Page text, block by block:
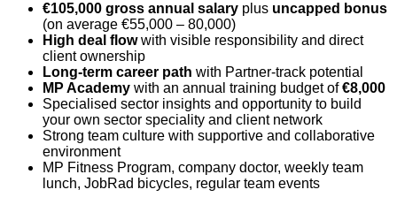
€105,000 gross annual salary plus uncapped bonus
(on average €55,000 – 80,000)
High deal flowwith visible responsibility and direct
client ownership
Long-term career path with Partner-track potential
MP Academy with an annual training budget of€8,000
Specialised sector insights and opportunity to build
your own sector speciality and client network
Strong team culture with supportive and collaborative
environment
MP Fitness Program, company doctor, weekly team
lunch, JobRad bicycles, regular team events